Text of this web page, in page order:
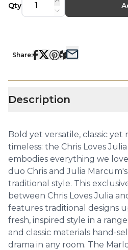
Qty
Share:
Description
Bold yet versatile, classic yet
timeless: the Chris Loves
embodies everything we
duo Chris and Julia
traditional style. This
between Chris Loves Julia
features traditional designs
fresh, inspired style in a
and classic materials hand-
drama in any room. The